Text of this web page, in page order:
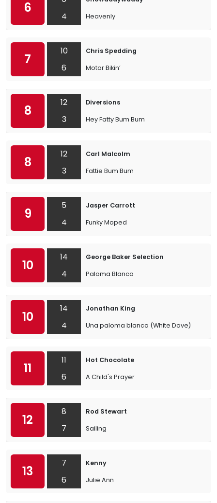
6
4
Heavenly
7
10
6
Chris Spedding
Motor Bikin’
8
12
3
Diversions
Hey Fatty Bum Bum
8
12
3
Carl Malcolm
Fattie Bum Bum
9
5
4
Jasper Carrott
Funky Moped
10
14
4
George Baker Selection
Paloma Blanca
10
14
4
Jonathan King
Una paloma blanca (White Dove)
11
11
6
Hot Chocolate
A Child's Prayer
12
8
7
Rod Stewart
Sailing
13
7
6
Kenny
Julie Ann